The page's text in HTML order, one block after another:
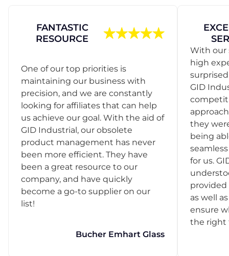
FANTASTIC
RESOURCE
One of our top priorities is
maintaining our business with
precision, and we are constantly
looking for affiliates that can help
us achieve our goal. With the aid of
GID Industrial, our obsolete
product management has never
been more efficient. They have
been a great resource to our
company, and have quickly
become a go-to supplier on our
list!
Bucher Emhart Glass
With our
high
GID
they
being
for us.
provided
as well
ensure
the right